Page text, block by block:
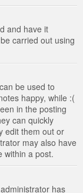
and have it
carried out using
be used to
happy, while :(
in the posting
can quickly
edit them out or
may also have
within a post.
has